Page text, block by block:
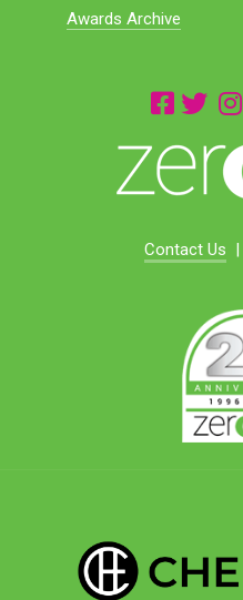
Awards Archive
Contact Us |